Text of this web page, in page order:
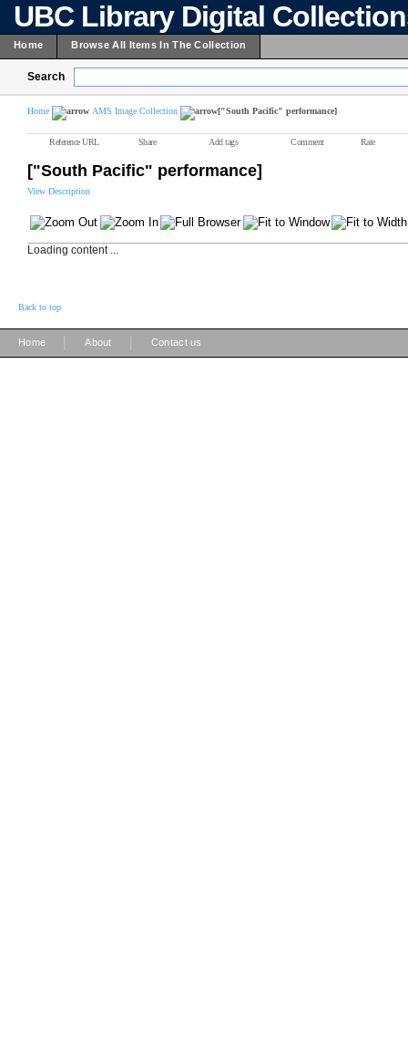
UBC Library Digital
Home Browse All Items In The Collection
Search
Home AMS Image Collection ["South Pacific" performance]
Reference URL Share Add tags Comment Rate
["South Pacific" performance]
View Description
Loading content ...
Back to top
Home About Contact us